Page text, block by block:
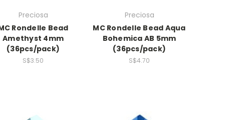
Preciosa
Rondelle Bead
Amethyst 4mm
(36pcs/pack)
S$3.50
Preciosa
MC Rondelle Bead Aqua
Bohemica AB 5mm
(36pcs/pack)
S$4.70